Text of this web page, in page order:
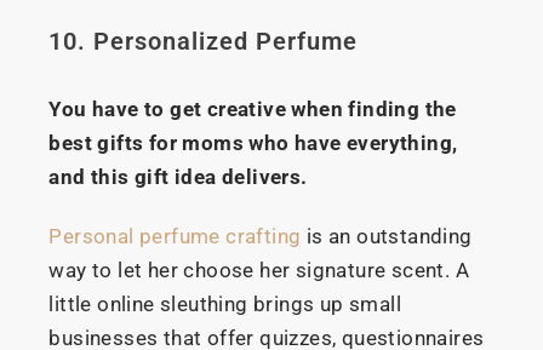
10. Personalized Perfume
You have to get creative when finding the
best gifts for moms who have everything,
and this gift idea delivers.
Personal perfume crafting is an outstanding
way to let her choose her signature scent. A
little online sleuthing brings up small
businesses that offer quizzes, questionnaires